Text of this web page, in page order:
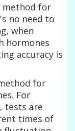
method for
no need to
when
hormones
accuracy is
for
For
tests are
times of